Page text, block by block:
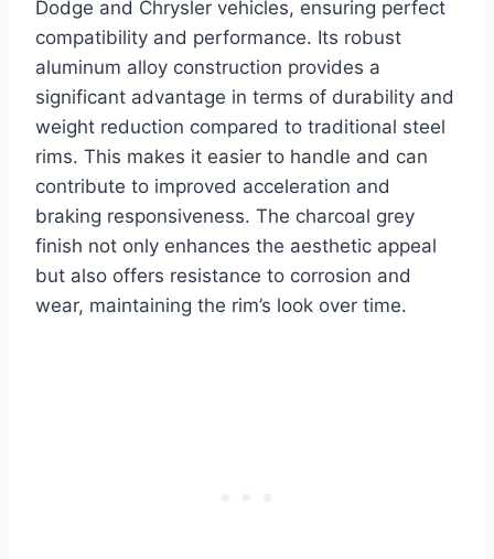
Dodge and Chrysler vehicles, ensuring perfect
compatibility and performance. Its robust
aluminum alloy construction provides a
significant advantage in terms of durability and
weight reduction compared to traditional steel
rims. This makes it easier to handle and can
contribute to improved acceleration and
braking responsiveness. The charcoal grey
finish not only enhances the aesthetic appeal
but also offers resistance to corrosion and
wear, maintaining the rim’s look over time.